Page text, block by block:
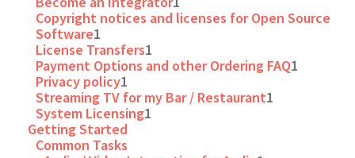
Copyright notices and licenses for Open Source
Software1
License Transfers1
Payment Options and other Ordering FAQ1
Privacy policy1
Streaming TV for my Bar / Restaurant1
System Licensing1
Getting Started
Common Tasks